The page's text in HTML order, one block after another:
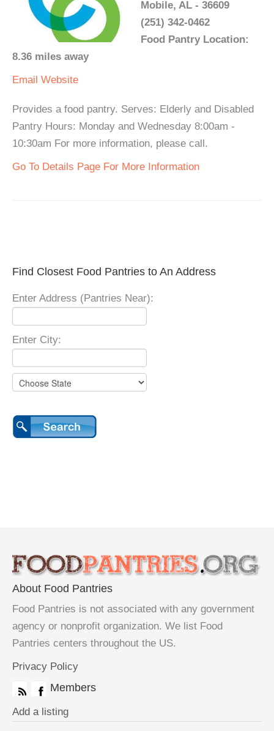
Mobile, AL - 36609
(251) 342-0462
Food Pantry Location:
8.36 miles away
Email Website
Provides a food pantry. Serves: Elderly and Disabled
Pantry Hours: Monday and Wednesday 8:00am -
10:30am For more information, please call.
Go To Details Page For More Information
Find Closest Food Pantries to An Address
Enter Address (Pantries Near):
Enter City:
About Food Pantries
Food Pantries is not associated with any government
agency or nonprofit organization. We list Food
Pantries centers throughout the US.
Privacy Policy
Members
Add a listing